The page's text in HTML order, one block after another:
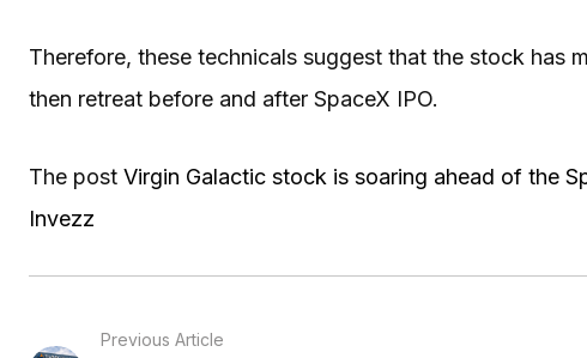
Therefore, these technicals suggest that the stock has
then retreat before and after SpaceX IPO.
The post Virgin Galactic stock is soaring ahead of the
Invezz
Previous Article